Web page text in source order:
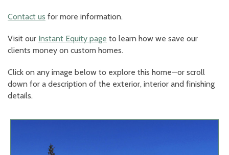
Contact us for more information.
Visit our Instant Equity page to learn how we save our
clients money on custom homes.
Click on any image below to explore this home—or scroll
down for a description of the exterior, interior and finishing
details.